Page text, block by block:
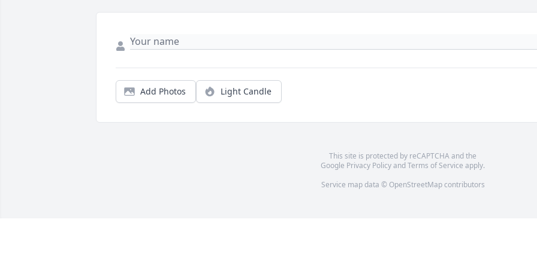
Add Photos Light Candle
This site is protected by reCAPTCHA and the
Google Privacy PolicyandTerms of Service apply.
Service map data © OpenStreetMapcontributors